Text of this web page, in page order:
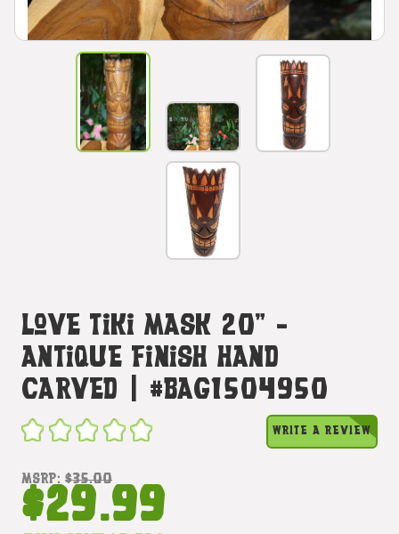
Love Tiki Mask 20" -
Antique Finish Hand
Carved | #bag1504950
WRITE A REVIEW
MSRP: $35.00
$29.99